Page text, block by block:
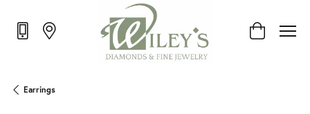
Toggle
Earrings